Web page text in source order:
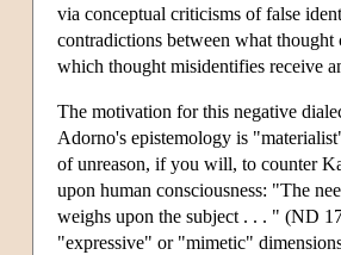
via conceptual criticisms of false
contradictions between what thought
which thought misidentifies receive
The motivation for this negative
Adorno's epistemology is
of unreason, if you will, to counter
upon human consciousness: "The
weighs upon the subject . . . " (ND
"expressive" or "mimetic"